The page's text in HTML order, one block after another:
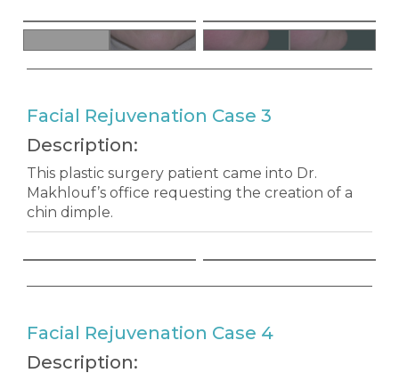
Facial Rejuvenation Case 3
Description:
This plastic surgery patient came into Dr.
Makhlouf’s office requesting the creation of a
chin dimple.
Facial Rejuvenation Case 4
Description: